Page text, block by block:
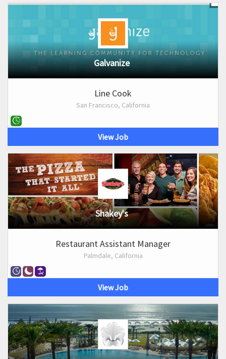
Galvanize
Line Cook
San Francisco, California
View Job
Shakey's
Restaurant Assistant Manager
Palmdale, California
View Job